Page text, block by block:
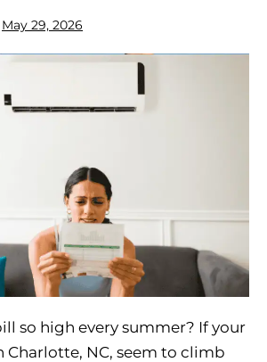
May 29, 2026
so high every summer? If your
Charlotte, NC, seem to climb